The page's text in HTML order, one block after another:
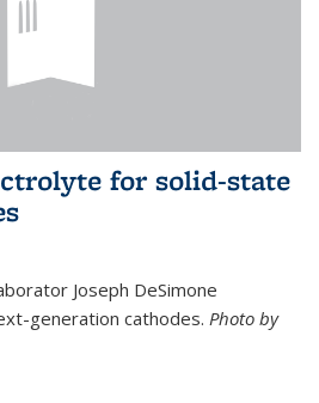
for solid-state
Joseph DeSimone
generation cathodes. Photo by